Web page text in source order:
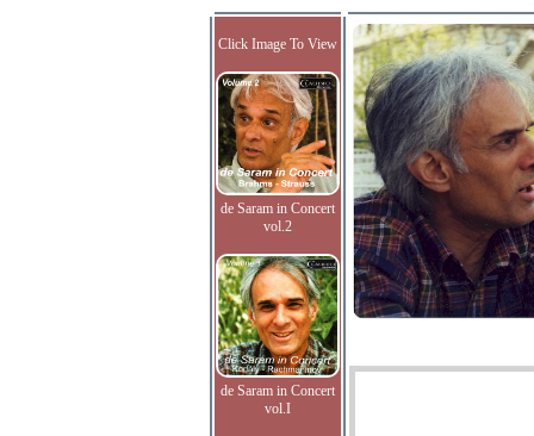
Click Image To View
de Saram in Concert
vol.2
de Saram in Concert
vol.I